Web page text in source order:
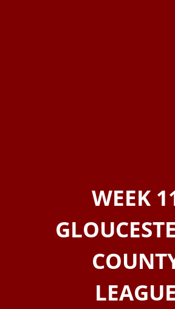
WEEK
LEAGUE